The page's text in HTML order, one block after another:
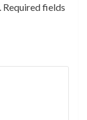
Required fields